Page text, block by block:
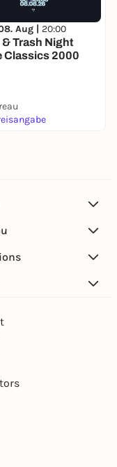
Aug | 20:00
Trash Night
Classics 2000